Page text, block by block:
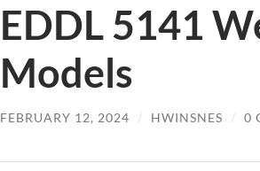
EDDL 5141
Models
FEBRUARY 12, 2024 / HWINSNES / 0